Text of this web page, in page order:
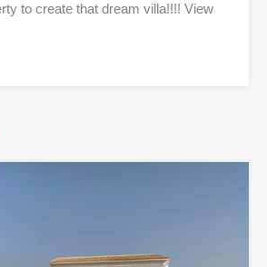
to create that dream villa!!!! View